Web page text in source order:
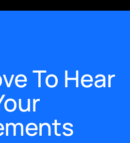
To Hear